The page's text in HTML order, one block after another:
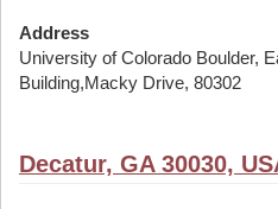
Address
University of Colorado Boulder,
Building,Macky Drive, 80302
Decatur, GA 30030,